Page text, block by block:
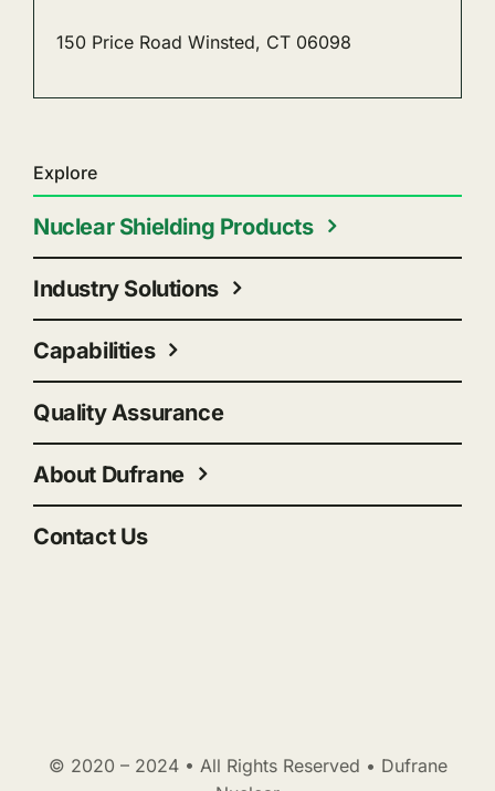
150 Price Road Winsted, CT 06098
Explore
Nuclear Shielding Products
Industry Solutions
Capabilities
Quality Assurance
About Dufrane
Contact Us
© 2020 – 2024 • All Rights Reserved • Dufrane